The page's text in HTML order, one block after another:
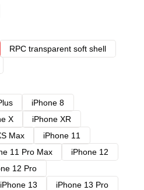
RPC transparent soft shell
iPhone 8
X
iPhone XR
Max
iPhone 11
11 Pro Max
iPhone 12
12 Pro
iPhone 13
iPhone 13 Pro